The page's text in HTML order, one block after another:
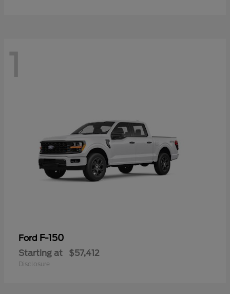
1
Ford F-150
Starting at $57,412
Disclosure